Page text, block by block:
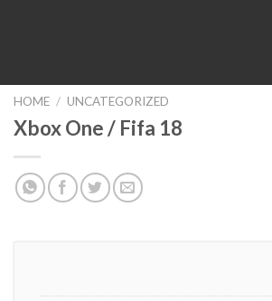
HOME / UNCATEGORIZED
Xbox One / Fifa 18